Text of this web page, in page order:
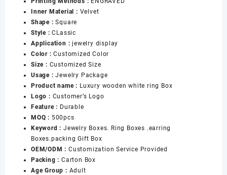
Bracelet
Pendant
Gift
Jewelry
Box
数
量
Inner Material : Velvet
Shape :Square
Style :CLassic
Application :jewelry display
Color :Customized Color
Size : Customized Size
Usage :Jewelry Package
Product name : Luxury wooden white ring Box
Logo : Customer’s Logo
Feature : Durable
MOQ : 500pcs
Keyword : Jewelry Boxes. Ring Boxes .earring
Boxes.packing Gift Box
OEM/ODM : Customization Service Provided
Packing : Carton Box
Age Group : Adult